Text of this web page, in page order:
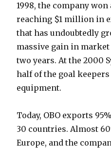
1998, the company
reaching $1 million in
that has undoubtedly
massive gain in
two years. At the 2000
half of the goal keepers
equipment.
Today, OBO exports
30 countries. Almost
Europe, and the